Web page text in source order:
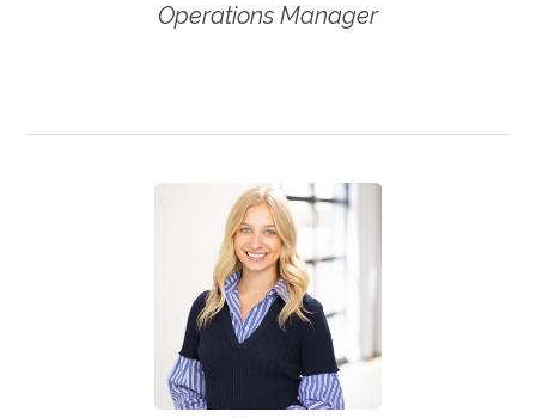
Operations Manager